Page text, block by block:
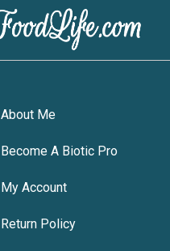
About Me
Become A Biotic Pro
My Account
Return Policy